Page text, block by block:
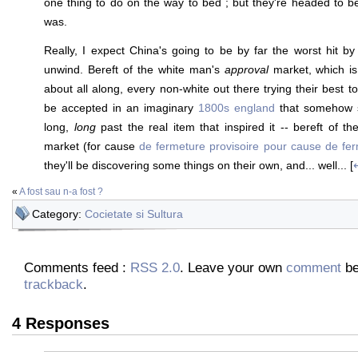
was.
Really, I expect China's going to be by far the worst hit by
unwind. Bereft of the white man's approvalmarket, which
about all along, every non-white out there trying their best
be accepted in an imaginary 1800s england that somehow
long, longpast the real item that inspired it -- bereft of
market (for causede fermeture provisoire pour cause de
they'll be discovering some things on their own, and... well... [
« A fost sau n-a fost ?
Category: Cocietate si Sultura
Comments feed : RSS 2.0. Leave your own comment
trackback.
4 Responses